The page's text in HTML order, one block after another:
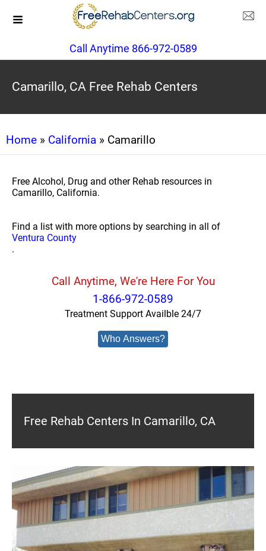
Call Anytime 866-972-0589
Camarillo, CA Free Rehab Centers
Home » California » Camarillo
Free Alcohol, Drug and other Rehab resources in
Camarillo, California.
Find a list with more options by searching in all of
Ventura County
.
Call Anytime, We're Here For You
1-866-972-0589
Treatment Support Availble 24/7
Who Answers?
Free Rehab Centers In Camarillo, CA